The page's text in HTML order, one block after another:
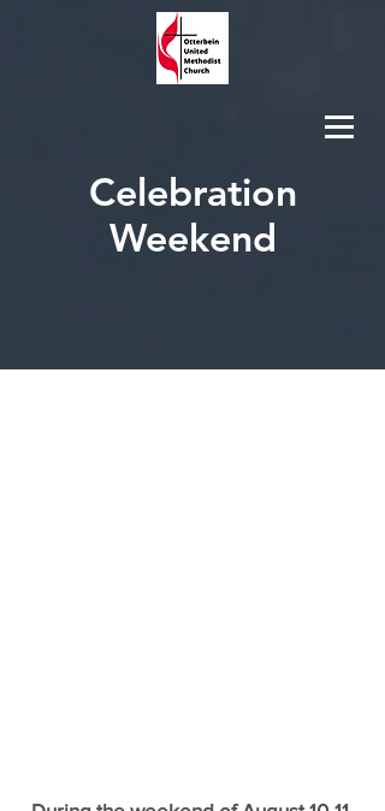
Celebration
Weekend